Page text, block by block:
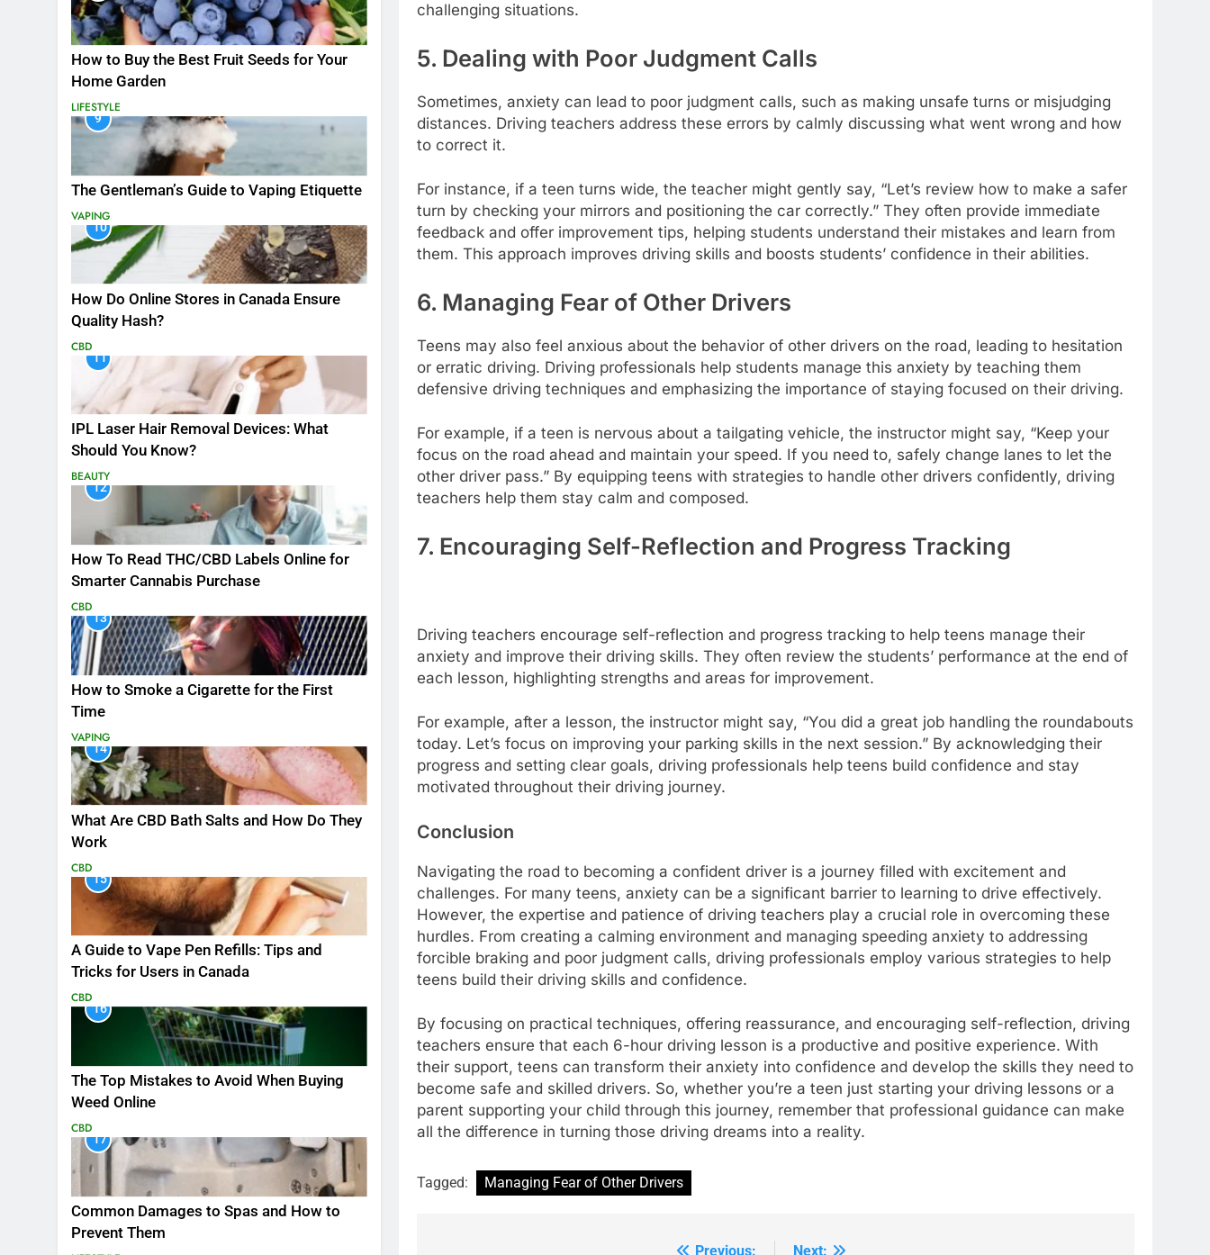
How to Buy the Best Fruit Seeds for Your
Home Garden
LIFESTYLE
9
The Gentleman’s Guide to Vaping Etiquette
VAPING
10
How Do Online Stores in Canada Ensure
Quality Hash?
CBD
11
IPL Laser Hair Removal Devices: What
Should You Know?
BEAUTY
12
How To Read THC/CBD Labels Online for
Smarter Cannabis Purchase
CBD
13
How to Smoke a Cigarette for the First
Time
VAPING
14
What Are CBD Bath Salts and How Do They
Work
CBD
15
A Guide to Vape Pen Refills: Tips and
Tricks for Users in Canada
CBD
16
The Top Mistakes to Avoid When Buying
Weed Online
CBD
17
Common Damages to Spas and How to
Prevent Them
challenging situations.
5. Dealing with Poor Judgment Calls
Sometimes, anxiety can lead to poor judgment calls, such as making unsafe turns or misjudging
distances. Driving teachers address these errors by calmly discussing what went wrong and how
to correct it.
For instance, if a teen turns wide, the teacher might gently say, “Let’s review how to make a safer
turn by checking your mirrors and positioning the car correctly.” They often provide immediate
feedback and offer improvement tips, helping students understand their mistakes and learn from
them. This approach improves driving skills and boosts students’ confidence in their abilities.
6. Managing Fear of Other Drivers
Teens may also feel anxious about the behavior of other drivers on the road, leading to hesitation
or erratic driving. Driving professionals help students manage this anxiety by teaching them
defensive driving techniques and emphasizing the importance of staying focused on their driving.
For example, if a teen is nervous about a tailgating vehicle, the instructor might say, “Keep your
focus on the road ahead and maintain your speed. If you need to, safely change lanes to let the
other driver pass.” By equipping teens with strategies to handle other drivers confidently, driving
teachers help them stay calm and composed.
7. Encouraging Self-Reflection and Progress Tracking
Driving teachers encourage self-reflection and progress tracking to help teens manage their
anxiety and improve their driving skills. They often review the students’ performance at the end of
each lesson, highlighting strengths and areas for improvement.
For example, after a lesson, the instructor might say, “You did a great job handling the roundabouts
today. Let’s focus on improving your parking skills in the next session.” By acknowledging their
progress and setting clear goals, driving professionals help teens build confidence and stay
motivated throughout their driving journey.
Conclusion
Navigating the road to becoming a confident driver is a journey filled with excitement and
challenges. For many teens, anxiety can be a significant barrier to learning to drive effectively.
However, the expertise and patience of driving teachers play a crucial role in overcoming these
hurdles. From creating a calming environment and managing speeding anxiety to addressing
forcible braking and poor judgment calls, driving professionals employ various strategies to help
teens build their driving skills and confidence.
By focusing on practical techniques, offering reassurance, and encouraging self-reflection, driving
teachers ensure that each 6-hour driving lesson is a productive and positive experience. With
their support, teens can transform their anxiety into confidence and develop the skills they need to
become safe and skilled drivers. So, whether you’re a teen just starting your driving lessons or a
parent supporting your child through this journey, remember that professional guidance can make
all the difference in turning those driving dreams into a reality.
Tagged: Managing Fear of Other Drivers
Previous: Next: